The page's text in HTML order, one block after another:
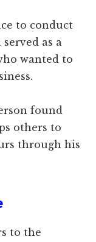
to conduct
as a
wanted to
found
others to
through his
to the